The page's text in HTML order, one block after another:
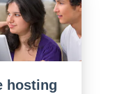
hosting